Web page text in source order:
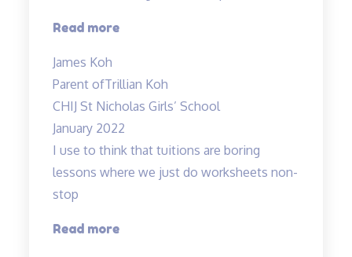
Read more“Fun
coupled
with
experiments!”
James Koh
Parent ofTrillian Koh
CHIJ St Nicholas Girls’ School
January 2022
I use to think that tuitions are boring
lessons where we just do worksheets non-
stop
Read more“lessons